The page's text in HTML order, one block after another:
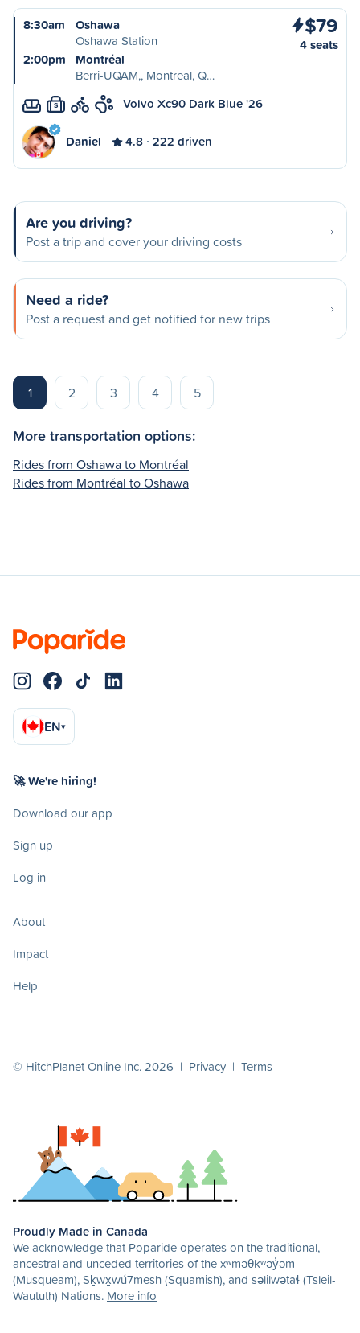
8:30am
Oshawa
Oshawa Station
2:00pm
Montréal
Berri-UQAM,, Montreal, Q…
$79
4 seats
S Volvo Xc90 Dark Blue '26
Daniel 4.8 222 driven
Are you driving?
Post a trip and cover your driving costs
Need a ride?
Post a request and get notified for new trips
1 2 3 4 5
More transportation options:
Rides from Oshawa to Montréal
Rides from Montréal to Oshawa
EN▾
🚀 We're hiring!
Download our app
Sign up
Log in
About
Impact
Help
© HitchPlanet Online Inc. 2026 | Privacy | Terms
Proudly Made in Canada
We acknowledge that Poparide operates on the traditional,
ancestral and unceded territories of the xʷməθkʷəy̓əm
(Musqueam), Sḵwx̱wú7mesh (Squamish), and səlilwətaɬ (Tsleil-
Waututh) Nations. More info